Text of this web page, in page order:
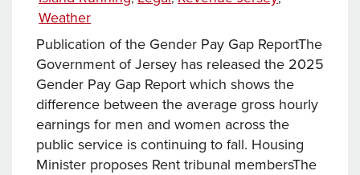
Weather
Publication of the Gender Pay Gap ReportThe
Government of Jersey has released the 2025
Gender Pay Gap Report which shows the
difference between the average gross hourly
earnings for men and women across the
public service is continuing to fall. Housing
Minister proposes Rent tribunal membersThe